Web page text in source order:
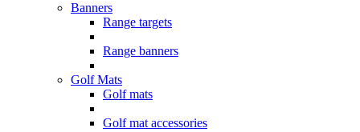
Banners
Range targets
Range banners
Golf Mats
Golf mats
Golf mat accessories